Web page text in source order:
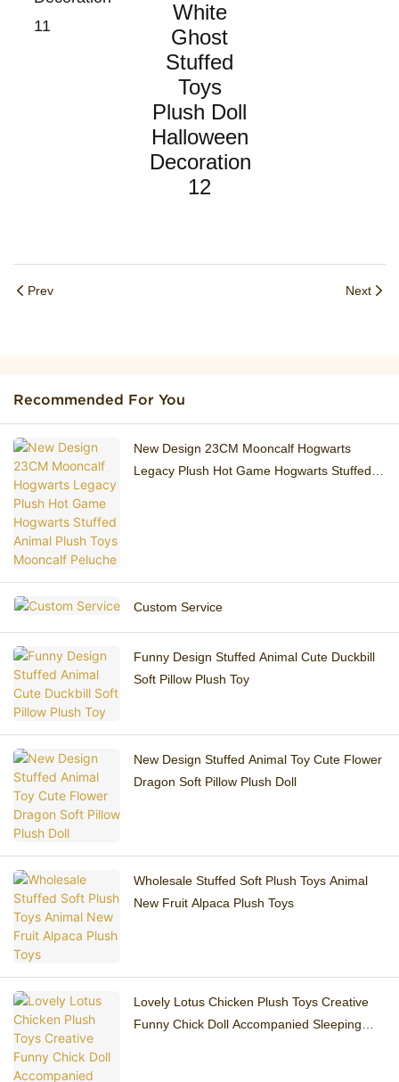
Prev Next
Recommended For You
New Design 23CM ​Mooncalf Hogwarts
Legacy Plush Hot Game Hogwarts Stuffed
Custom Service
Funny Design Stuffed Animal Cute Duckbill
Soft Pillow Plush Toy
New Design Stuffed Animal Toy Cute Flower
Dragon Soft Pillow Plush Doll
Wholesale Stuffed Soft Plush Toys Animal
New Fruit Alpaca Plush Toys
Lovely Lotus Chicken Plush Toys Creative
Funny Chick Doll Accompanied Sleeping